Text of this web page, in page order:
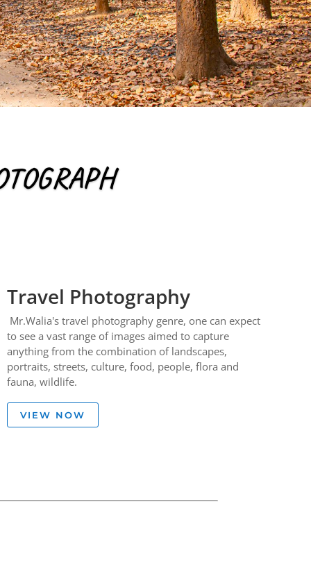
Travel Photography
Mr.Walia's travel photography genre, one can expect
to see a vast range of images aimed to capture
anything from the combination of landscapes,
portraits, streets, culture, food, people, flora and
fauna, wildlife.
VIEW NOW